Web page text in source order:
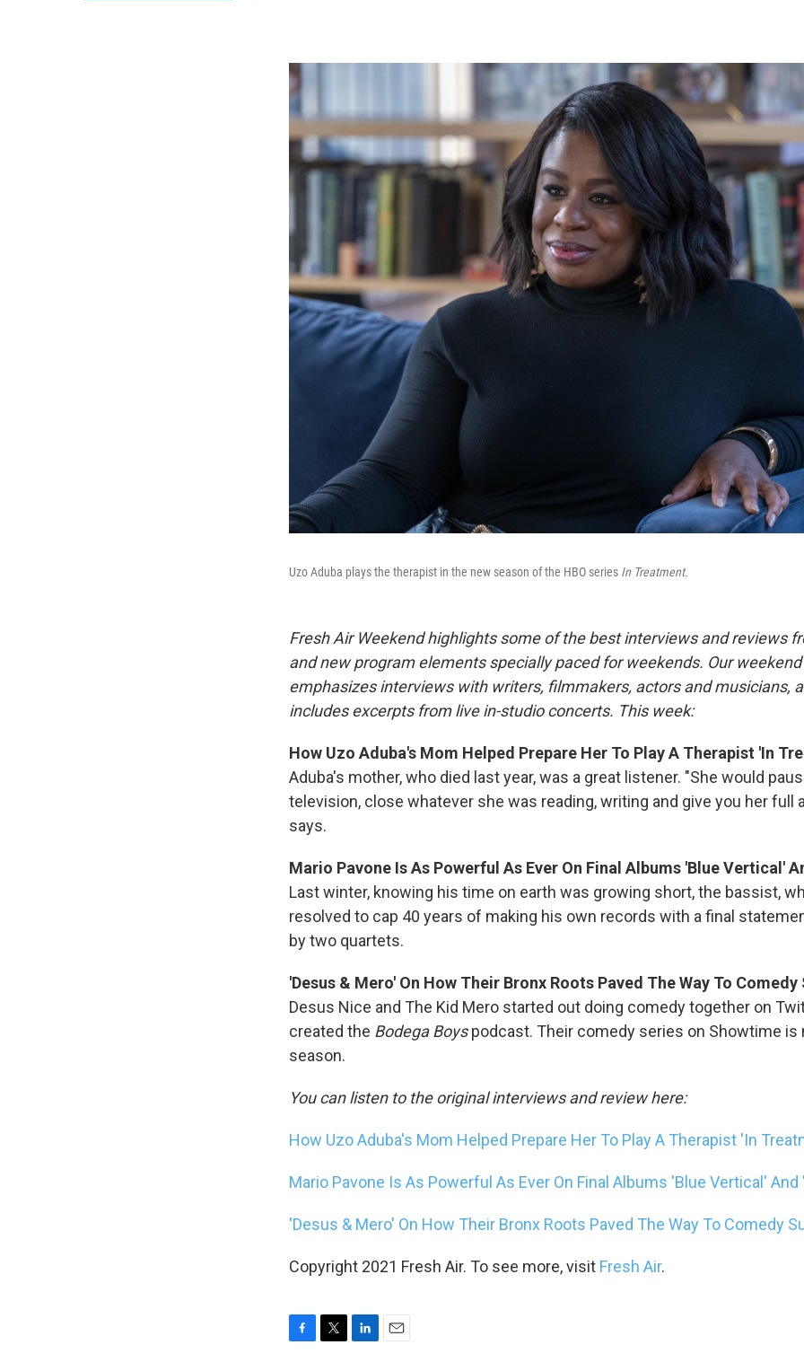
Uzo Aduba plays the therapist in the new season of the HBO series In Treatment.
Fresh Air Weekend highlights some of the best interviews and reviews
and new program elements specially paced for weekends. Our
emphasizes interviews with writers, filmmakers, actors and musicians,
includes excerpts from live in-studio concerts. This week:
How Uzo Aduba's Mom Helped Prepare Her To Play A Therapist 'In
Aduba's mother, who died last year, was a great listener. "She would
television, close whatever she was reading, writing and give you her full
says.
Mario Pavone Is As Powerful As Ever On Final Albums 'Blue Vertical'
Last winter, knowing his time on earth was growing short, the bassist,
resolved to cap 40 years of making his own records with a final
by two quartets.
'Desus & Mero' On How Their Bronx Roots Paved The Way To Comedy
Desus Nice and The Kid Mero started out doing comedy together on
created the Bodega Boyspodcast. Their comedy series on Showtime is
season.
You can listen to the original interviews and review here:
How Uzo Aduba's Mom Helped Prepare Her To Play A Therapist 'In
Mario Pavone Is As Powerful As Ever On Final Albums 'Blue Vertical' And
'Desus & Mero' On How Their Bronx Roots Paved The Way To Comedy
Copyright 2021 Fresh Air. To see more, visit Fresh Air.